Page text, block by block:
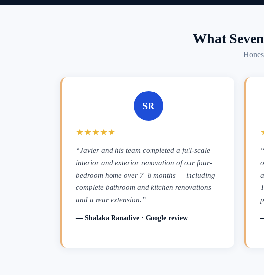
What
SR
★★★★★
“Javier and his team completed a full-scale
interior and exterior renovation of our four-
bedroom home over 7–8 months — including
complete bathroom and kitchen renovations
and a rear extension.”
— Shalaka Ranadive · Google review